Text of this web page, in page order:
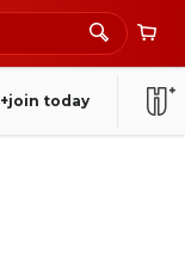
+join today